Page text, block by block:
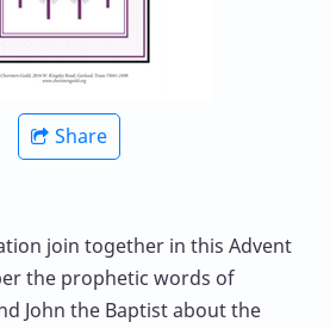
Share
join together in this Advent
the prophetic words of
John the Baptist about the